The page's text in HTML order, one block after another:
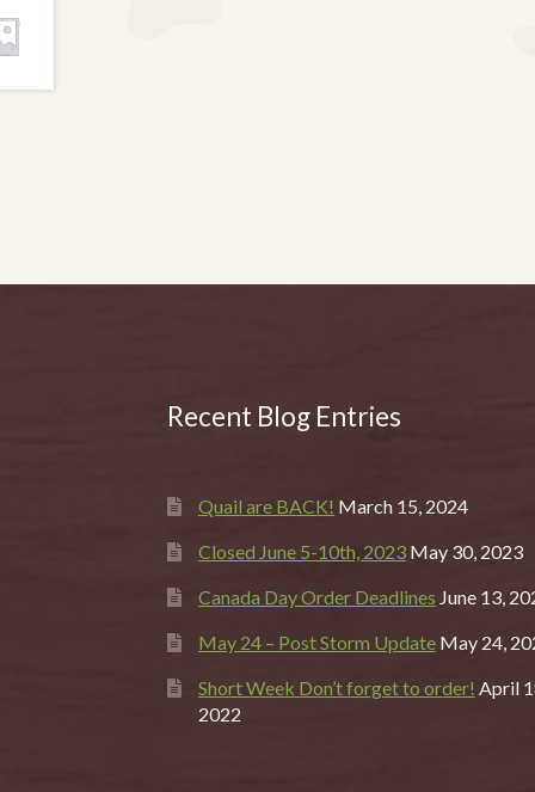
Recent Blog Entries
Quail are BACK! March 15, 2024
Closed June 5-10th, 2023 May 30, 2023
Canada Day Order Deadlines June 13,
May 24 – Post Storm Update May 24,
Short Week Don’t forget to order! April
2022